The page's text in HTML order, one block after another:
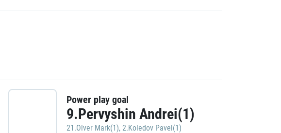
Power play goal
9.Pervyshin Andrei(1)
21.Olver Mark(1), 2.Koledov Pavel(1)